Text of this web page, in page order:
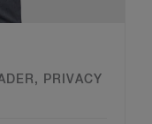
PRIVACY